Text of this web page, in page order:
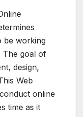
be working
The goal of
design,
Web
online
time as it